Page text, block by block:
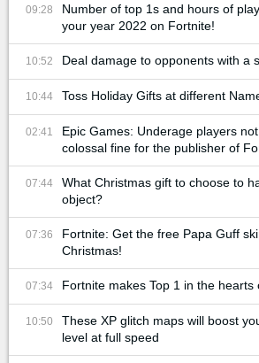
09:28
Number of top 1s and hours of
your year 2022 on Fortnite!
10:52 Deal damage to opponents with a
10:44 Toss Holiday Gifts at different
02:41
Epic Games: Underage players
colossal fine for the publisher of
07:44
What Christmas gift to choose to
object?
07:36
Fortnite: Get the free Papa Guff
Christmas!
07:34 Fortnite makes Top 1 in the hearts
10:50
These XP glitch maps will boost
level at full speed